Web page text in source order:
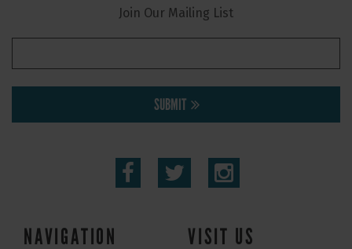
Join Our Mailing List
SUBMIT
NAVIGATION VISIT US